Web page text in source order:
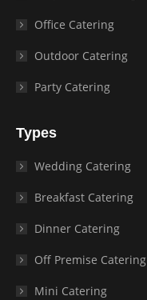
Office Catering
Outdoor Catering
Party Catering
Types
Wedding Catering
Breakfast Catering
Dinner Catering
Off Premise Catering
Mini Catering